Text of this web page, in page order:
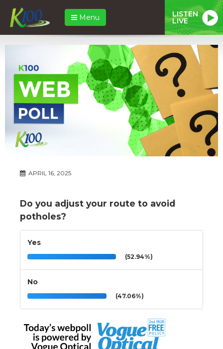
Menu LISTEN
LIVE
APRIL 16, 2025
Do you adjust your route to avoid
potholes?
Yes
(52.94%)
No
(47.06%)